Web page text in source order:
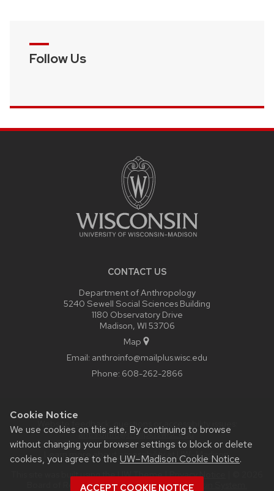
Cookie Notice
We use cookies on this site. By continuing to browse
without changing your browser settings to block or delete
cookies, you agree to the UW–Madison Cookie Notice.
ACCEPT COOKIE NOTICE
Follow Us
CONTACT US
Department of Anthropology
5240 Sewell Social Sciences Building
1180 Observatory Drive
Madison, WI 53706
Map
Email: anthroinfo@mailplus.wisc.edu
Phone: 608-262-2866
Website feedback, questions or accessibility issues:
anthroinfo@mailplus.wisc.edu.
Learn more about
accessibility at UW–Madison.
This site was built using theUW Theme|Privacy Notice
Board of Regents of theUniversity of Wisconsin System.